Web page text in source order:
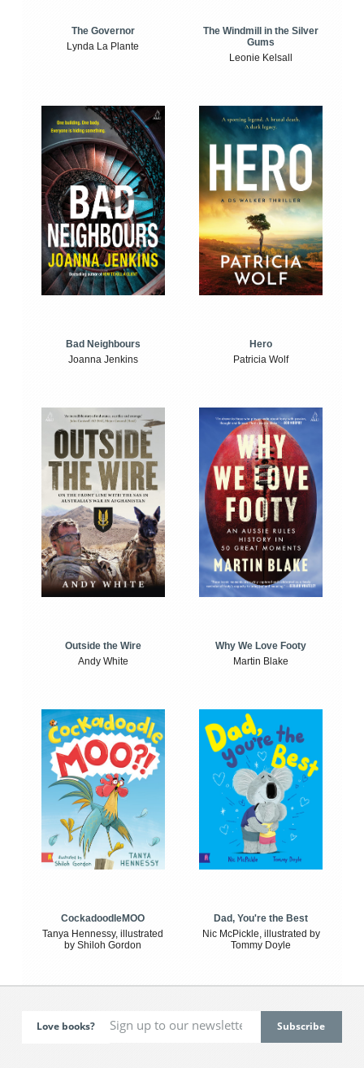
The Governor
Lynda La Plante
The Windmill in the Silver
Gums
Leonie Kelsall
Bad Neighbours
Joanna Jenkins
Hero
Patricia Wolf
Outside the Wire
Andy White
Why We Love Footy
Martin Blake
CockadoodleMOO
Tanya Hennessy, illustrated
by Shiloh Gordon
Dad, You're the Best
Nic McPickle, illustrated by
Tommy Doyle
Love books?